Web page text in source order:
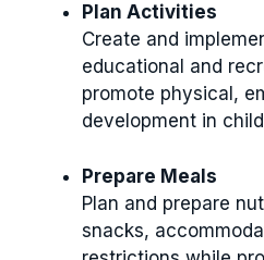
Plan Activities
Create and
educational and
promote physical,
development in
Prepare Meals
Plan and prepare
snacks,